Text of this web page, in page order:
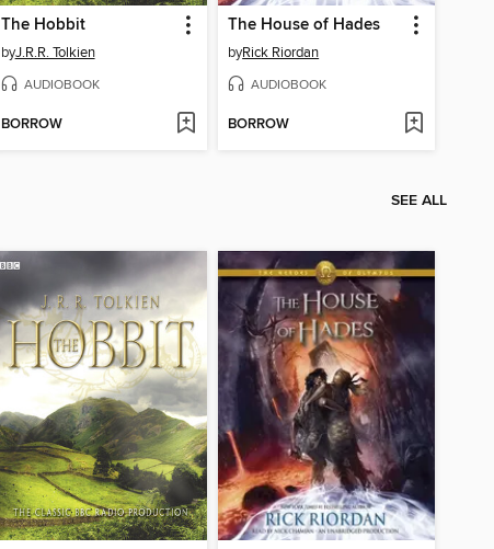
The Hobbit
byJ.R.R. Tolkien
AUDIOBOOK
BORROW
The House of Hades
byRick Riordan
AUDIOBOOK
BORROW
SEE ALL